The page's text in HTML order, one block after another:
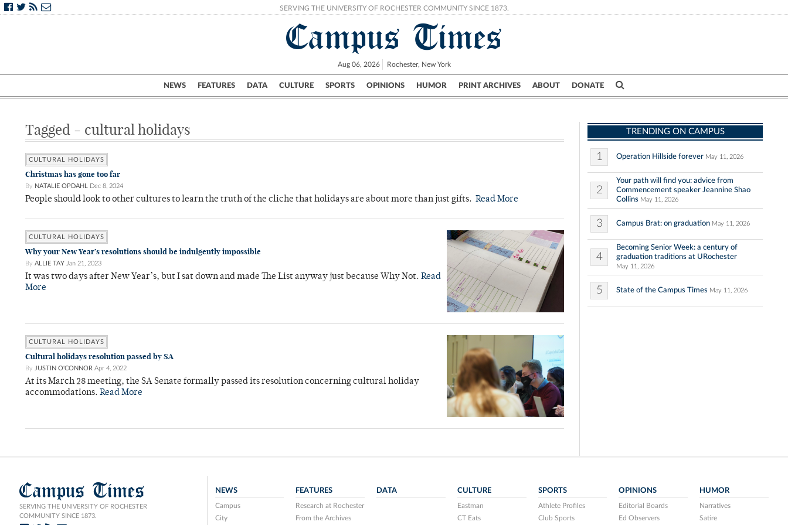
SERVING THE UNIVERSITY OF ROCHESTER COMMUNITY SINCE 1873.
Campus Times
Aug 06, 2026 Rochester, New York
NEWS FEATURES DATA CULTURE SPORTS OPINIONS HUMOR PRINT ARCHIVES ABOUT DONATE
Campus City UR Politics Science & Research Crime
Tagged - cultural holidays
CULTURAL HOLIDAYS
Christmas has gone too far
By NATALIE OPDAHL Dec 8, 2024
People should look to other cultures to learn the truth of the cliche that holidays are about more than just gifts. Read More
CULTURAL HOLIDAYS
Why your New Year’s resolutions should be indulgently impossible
By ALLIE TAY Jan 21, 2023
It was two days after New Year’s, but I sat down and made The List anyway just because Why Not. Read
More
CULTURAL HOLIDAYS
Cultural holidays resolution passed by SA
By JUSTIN O'CONNOR Apr 4, 2022
At its March 28 meeting, the SA Senate formally passed its resolution concerning cultural holiday
accommodations. Read More
TRENDING ON CAMPUS
1 Operation Hillside forever May 11, 2026
2
Your path will find you: advice from
Commencement speaker Jeannine Shao
Collins May 11, 2026
3 Campus Brat: on graduation May 11, 2026
4
Becoming Senior Week: a century of
graduation traditions at URochester
May 11, 2026
5 State of the Campus Times May 11, 2026
Campus Times
SERVING THE UNIVERSITY OF ROCHESTER
COMMUNITY SINCE 1873.
NEWS
Campus
City
FEATURES
Research at Rochester
From the Archives
DATA CULTURE
Eastman
CT Eats
SPORTS
Athlete Profiles
Club Sports
OPINIONS
Editorial Boards
Ed Observers
HUMOR
Narratives
Satire